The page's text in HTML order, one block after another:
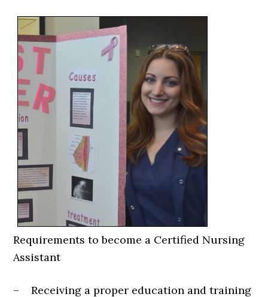
Requirements to become a Certified Nursing
Assistant
– Receiving a proper education and training